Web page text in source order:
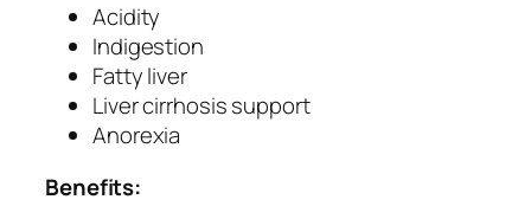
a
Acidity
Indigestion
Fatty liver
Liver cirrhosis support
Anorexia
Benefits: